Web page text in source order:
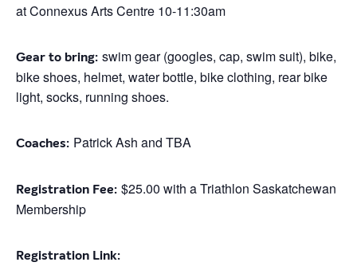
at Connexus Arts Centre 10-11:30am
Gear to bring: swim gear (googles, cap, swim suit), bike,
bike shoes, helmet, water bottle, bike clothing, rear bike
light, socks, running shoes.
Coaches: Patrick Ash and TBA
Registration Fee: $25.00 with a Triathlon Saskatchewan
Membership
Registration Link: